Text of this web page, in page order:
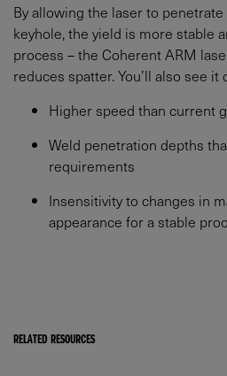
By allowing the laser to
keyhole, the yield is more stable
process – the Coherent ARM
reduces spatter. You’ll also see it
Higher speed than current
Weld penetration depths
requirements
Insensitivity to changes in
appearance for a stable
RELATED RESOURCES